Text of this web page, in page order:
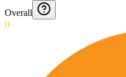
Overall
0